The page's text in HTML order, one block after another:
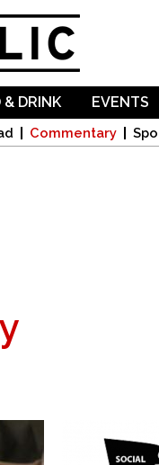
Commentary
& DRINK EVENTS